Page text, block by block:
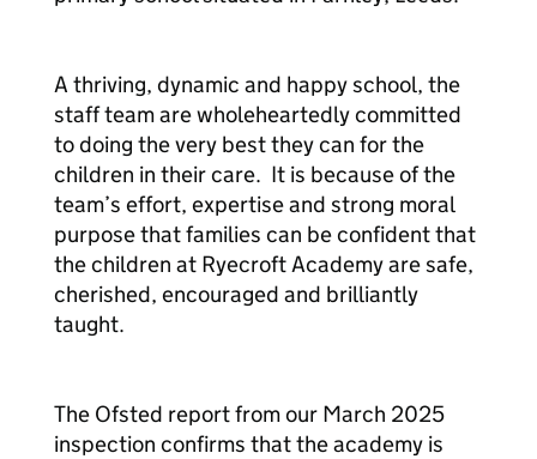
A thriving, dynamic and happy school, the
staff team are wholeheartedly committed
to doing the very best they can for the
children in their care. It is because of the
team’s effort, expertise and strong moral
purpose that families can be confident that
the children at Ryecroft Academy are safe,
cherished, encouraged and brilliantly
taught.
The Ofsted report from our March 2025
inspection confirms that the academy is